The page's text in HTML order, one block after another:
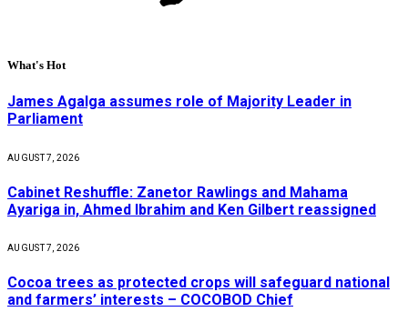
What's Hot
James Agalga assumes role of Majority Leader in
Parliament
AUGUST 7, 2026
Cabinet Reshuffle: Zanetor Rawlings and Mahama
Ayariga in, Ahmed Ibrahim and Ken Gilbert reassigned
AUGUST 7, 2026
Cocoa trees as protected crops will safeguard national
and farmers’ interests – COCOBOD Chief